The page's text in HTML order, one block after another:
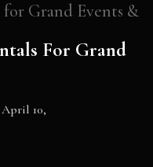
For Grand
April 10,